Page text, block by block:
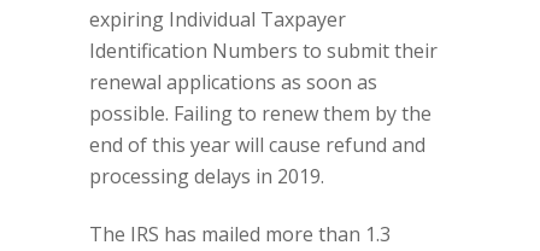
expiring Individual Taxpayer
Identification Numbers to submit their
renewal applications as soon as
possible. Failing to renew them by the
end of this year will cause refund and
processing delays in 2019.
The IRS has mailed more than 1.3